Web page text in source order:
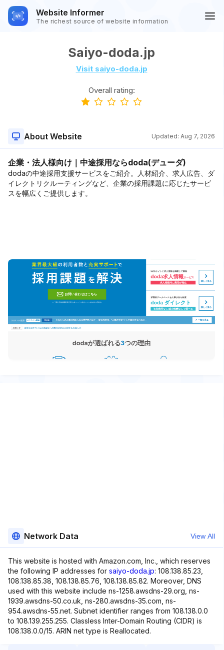
Website Informer
The richest source of website information
Saiyo-doda.jp
Visit saiyo-doda.jp
Overall rating:
About Website Updated: Aug 7, 2026
企業・法人様向け｜中途採用ならdoda(デューダ)
dodaの中途採用支援サービスをご紹介。人材紹介、求人広告、ダ
イレクトリクルーティングなど、企業の採用課題に応じたサービ
スを幅広くご提供します。
Network Data View All
This website is hosted with Amazon.com, Inc., which reserves
the following IP addresses for saiyo-doda.jp: 108.138.85.23,
108.138.85.38, 108.138.85.76, 108.138.85.82. Moreover, DNS
used with this website include ns-1258.awsdns-29.org, ns-
1939.awsdns-50.co.uk, ns-280.awsdns-35.com, ns-
954.awsdns-55.net. Subnet identifier ranges from 108.138.0.0
to 108.139.255.255. Classless Inter-Domain Routing (CIDR) is
108.138.0.0/15. ARIN net type is Reallocated.